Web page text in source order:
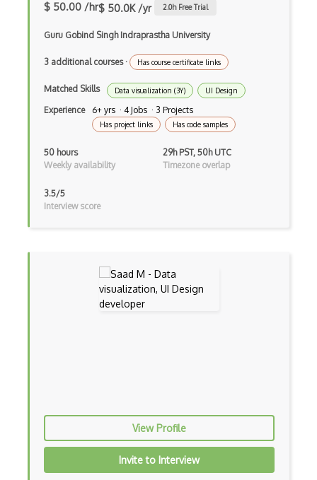
$ 50.00 /hr$ 50.0K /yr 2.0h Free Trial
Guru Gobind Singh Indraprastha University
3 additional courses· Has course certificate links
Matched Skills Data visualization (3Y) UI Design
Experience 6+ yrs · 4 Jobs · 3 Projects
Has project links Has code samples
50 hours
Weekly availability
29h PST, 50h UTC
Timezone overlap
3.5/5
Interview score
View Profile
Invite to Interview